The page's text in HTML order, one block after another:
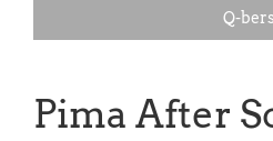
Q-bers
Pima After